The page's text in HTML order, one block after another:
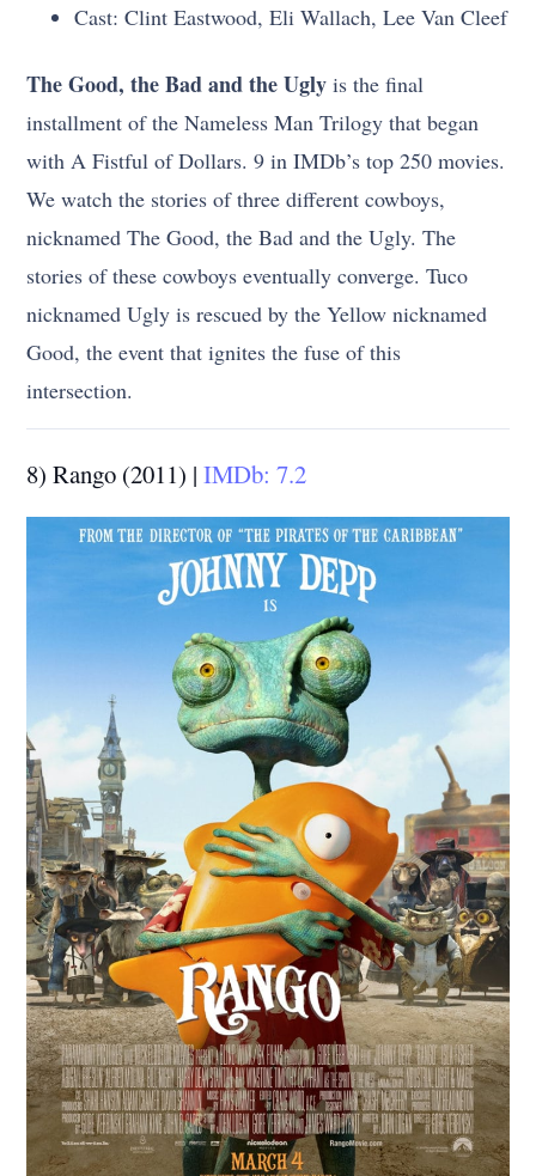
Cast: Clint Eastwood, Eli Wallach, Lee Van Cleef
The Good, the Bad and the Ugly is the final
installment of the Nameless Man Trilogy that began
with A Fistful of Dollars. 9 in IMDb’s top 250 movies.
We watch the stories of three different cowboys,
nicknamed The Good, the Bad and the Ugly. The
stories of these cowboys eventually converge. Tuco
nicknamed Ugly is rescued by the Yellow nicknamed
Good, the event that ignites the fuse of this
intersection.
8) Rango (2011) |IMDb: 7.2